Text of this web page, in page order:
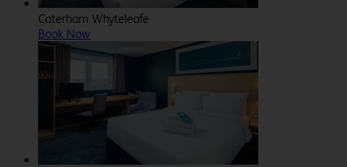
Caterham Whyteleafe
Book Now